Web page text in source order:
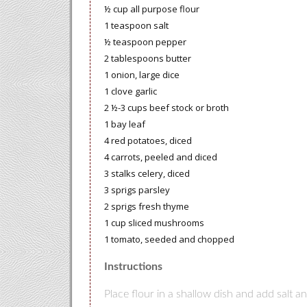
½ cup all purpose flour
1 teaspoon salt
½ teaspoon pepper
2 tablespoons butter
1 onion, large dice
1 clove garlic
2 ½-3 cups beef stock or broth
1 bay leaf
4 red potatoes, diced
4 carrots, peeled and diced
3 stalks celery, diced
3 sprigs parsley
2 sprigs fresh thyme
1 cup sliced mushrooms
1 tomato, seeded and chopped
Instructions
Place flour in a shallow dish and add salt